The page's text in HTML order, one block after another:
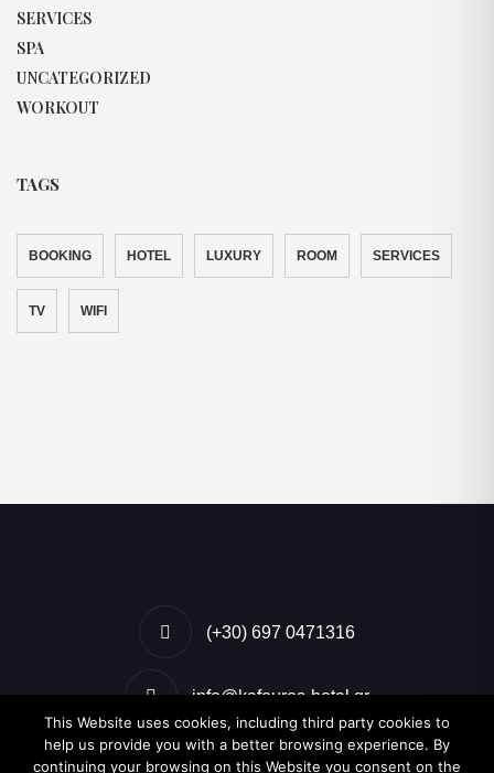
SERVICES
SPA
UNCATEGORIZED
WORKOUT
TAGS
BOOKING HOTEL LUXURY ROOM SERVICES
TV WIFI
(+30) 697 0471316
info@kafouros-hotel.gr
Kamari, Santorini, Greece
This Website uses cookies, including third party cookies to
help us provide you with a better browsing experience. By
continuing your browsing on this Website you consent on the